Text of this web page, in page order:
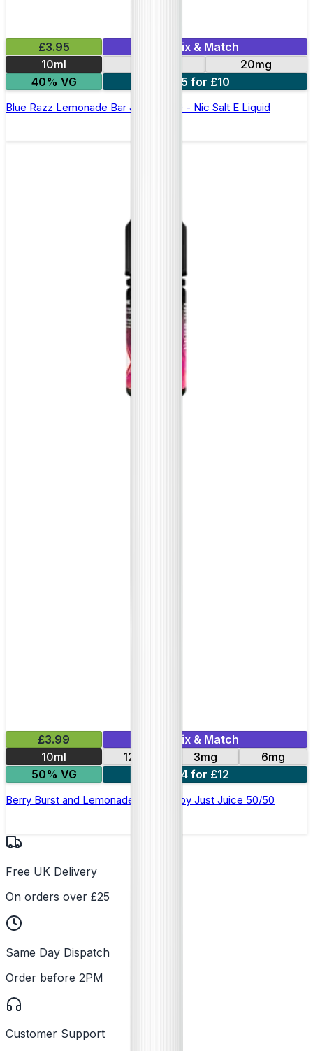
£3.95
Mix & Match
10ml
20mg
40% VG
5 for £10
Blue Razz Lemonade Bar Juice 5000 - Nic Salt E Liquid
£3.99
Mix & Match
10ml
12mg 3mg
6mg
50% VG
4 for £12
Berry Burst and Lemonade E-Liquid by Just Juice 50/50
Free UK Delivery
On orders over £25
Same Day Dispatch
Order before 2PM
Customer Support